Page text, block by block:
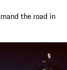
the road in